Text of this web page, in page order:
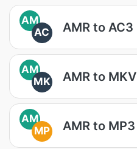
AM
AC
AMR to AC3
AM
MK
AMR to MKV
AM
MP
AMR to MP3